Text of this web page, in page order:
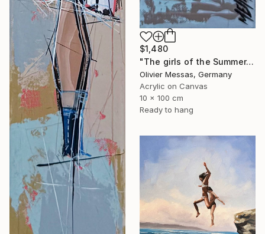
$1,480
"The girls of the Summer... 14 (ON STAGE 2026)" Painting
Olivier Messas, Germany
Acrylic on Canvas
10 x 100 cm
Ready to hang